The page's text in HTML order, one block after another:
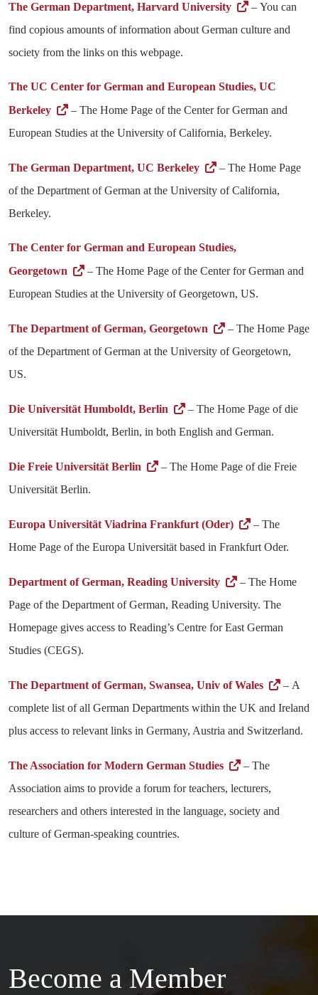
The German Department, Harvard University
– You can
find copious amounts of information about German culture and
society from the links on this webpage.
The UC Center for German and European Studies, UC
Berkeley
– The Home Page of the Center for German and
European Studies at the University of California, Berkeley.
The German Department, UC Berkeley
– The Home Page
of the Department of German at the University of California,
Berkeley.
The Center for German and European Studies,
Georgetown
– The Home Page of the Center for German and
European Studies at the University of Georgetown, US.
The Department of German, Georgetown
– The Home Page
of the Department of German at the University of Georgetown,
US.
Die Universität Humboldt, Berlin
– The Home Page of die
Universität Humboldt, Berlin, in both English and German.
Die Freie Universität Berlin
– The Home Page of die Freie
Universität Berlin.
Europa Universität Viadrina Frankfurt (Oder)
– The
Home Page of the Europa Universität based in Frankfurt Oder.
Department of German, Reading University
– The Home
Page of the Department of German, Reading University. The
Homepage gives access to Reading’s Centre for East German
Studies (CEGS).
The Department of German, Swansea, Univ of Wales
– A
complete list of all German Departments within the UK and Ireland
plus access to relevant links in Germany, Austria and Switzerland.
The Association for Modern German Studies
– The
Association aims to provide a forum for teachers, lecturers,
researchers and others interested in the language, society and
culture of German-speaking countries.
Become a Member